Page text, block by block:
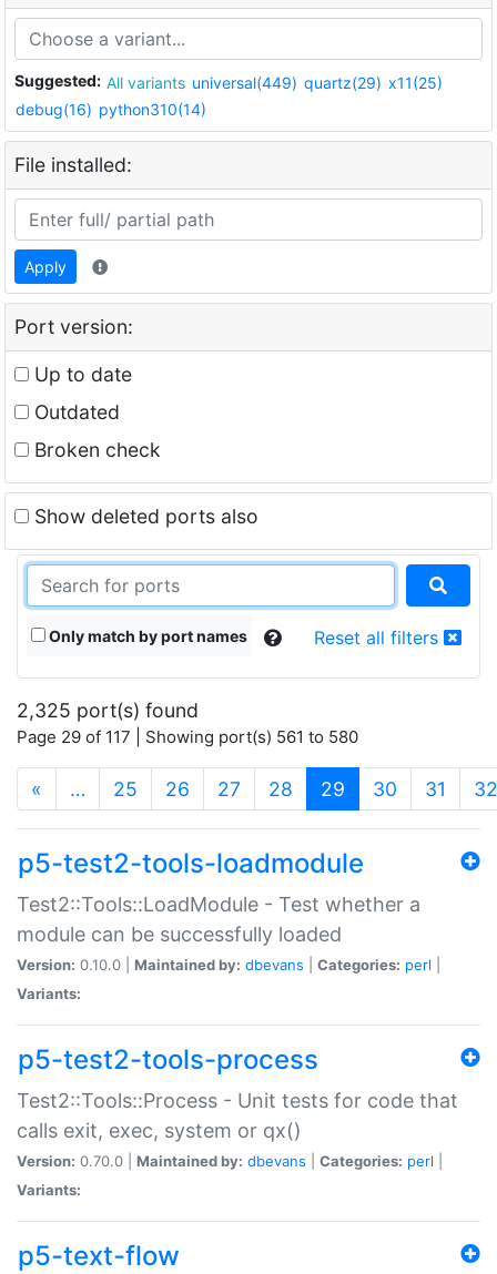
Suggested: All variants universal(449) quartz(29) x11(25)
debug(16) python310(14)
File installed:
Apply
Port version:
Up to date
Outdated
Broken check
Show deleted ports also
Only match by port names Reset all filters
2,325 port(s) found
Page 29 of 117 | Showing port(s) 561 to 580
« … 25 26 27 28 29 (current)
30 31 32
p5-test2-tools-loadmodule
Test2::Tools::LoadModule - Test whether a
module can be successfully loaded
Version: 0.10.0 | Maintained by: dbevans Categories: perl
Variants:
p5-test2-tools-process
Test2::Tools::Process - Unit tests for code that
calls exit, exec, system or qx()
Version: 0.70.0 | Maintained by: dbevans Categories: perl
Variants:
p5-text-flow